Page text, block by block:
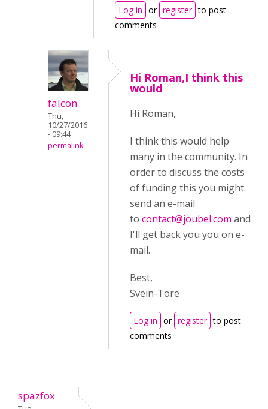
Log in or register to post
comments
falcon
Thu,
10/27/2016
- 09:44
permalink
Hi Roman,I think this
would
Hi Roman,
I think this would help
many in the community. In
order to discuss the costs
of funding this you might
send an e-mail
to contact@joubel.com and
I'll get back you you on e-
mail.
Best,
Svein-Tore
Log in or register to post
comments
spazfox